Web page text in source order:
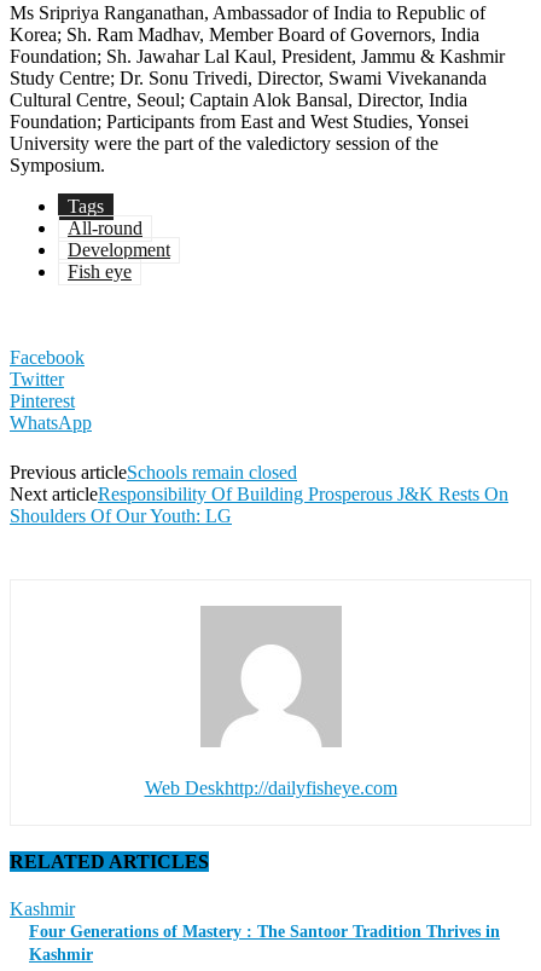
Ms Sripriya Ranganathan, Ambassador of India to Republic of
Korea; Sh. Ram Madhav, Member Board of Governors, India
Foundation; Sh. Jawahar Lal Kaul, President, Jammu & Kashmir
Study Centre; Dr. Sonu Trivedi, Director, Swami Vivekananda
Cultural Centre, Seoul; Captain Alok Bansal, Director, India
Foundation; Participants from East and West Studies, Yonsei
University were the part of the valedictory session of the
Symposium.
Tags
All-round
Development
Fish eye
Facebook
Twitter
Pinterest
WhatsApp
Previous articleSchools remain closed
Next articleResponsibility Of Building Prosperous J&K Rests On
Shoulders Of Our Youth: LG
Web Deskhttp://dailyfisheye.com
RELATED ARTICLES
Kashmir
Four Generations of Mastery : The Santoor Tradition Thrives in
Kashmir